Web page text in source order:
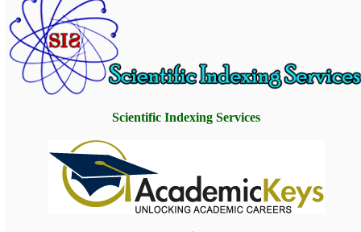
Scientific Indexing Services